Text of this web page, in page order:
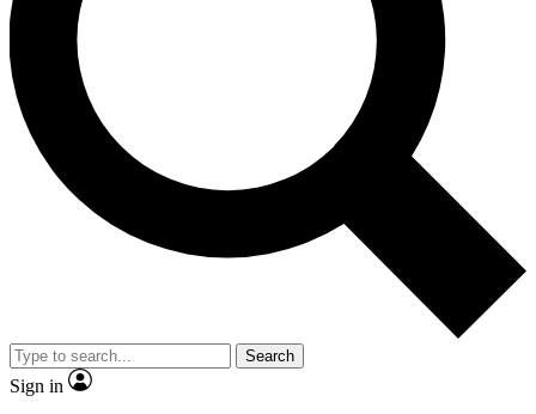
interviews, all ad-free
Exclusive, original
Member-only
JOIN LIVE SCIENCE PRO
Search
Sign in